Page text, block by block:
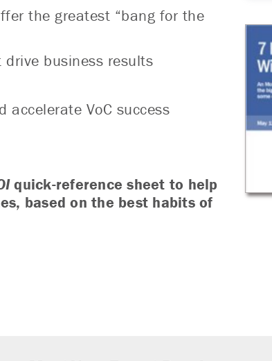
the greatest “bang for the
drive business results
VoC success
quick-reference sheet to help
based on the best habits of